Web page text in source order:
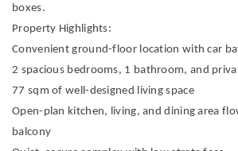
boxes.
Property Highlights:
Convenient ground-floor location with car
2 spacious bedrooms, 1 bathroom, and
77 sqm of well-designed living space
Open-plan kitchen, living, and dining area
balcony